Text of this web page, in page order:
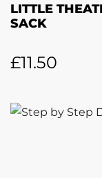
LITTLE
SACK
£11.50